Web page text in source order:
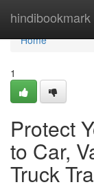
hindibookmark
Home
Home
1
Protect
to Car,
Truck